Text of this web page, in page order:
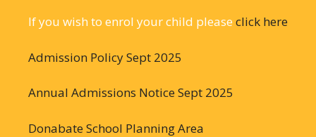
If you wish to enrol your child please click here
Admission Policy Sept 2025
Annual Admissions Notice Sept 2025
Donabate School Planning Area